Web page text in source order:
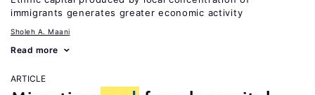
immigrants generates greater economic activity
Sholeh A. Maani
Read more
ARTICLE